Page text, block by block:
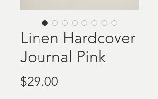
Linen Hardcover
Journal Pink
$29.00